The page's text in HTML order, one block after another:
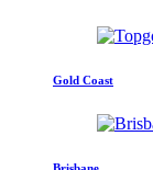
Gold Coast